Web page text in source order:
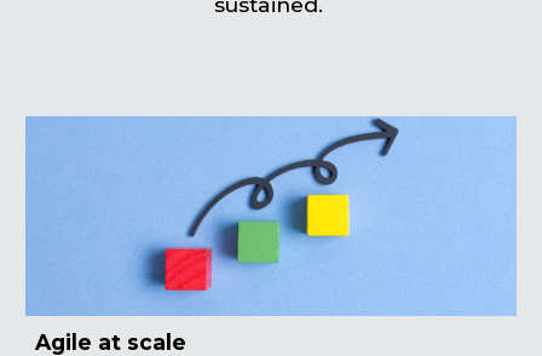
Agile at scale